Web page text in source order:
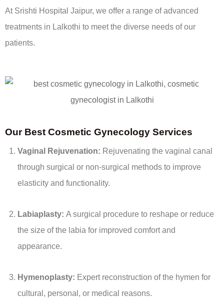
At Srishti Hospital Jaipur, we offer a range of advanced
treatments in Lalkothi to meet the diverse needs of our
patients.
Our Best Cosmetic Gynecology Services
Vaginal Rejuvenation: Rejuvenating the vaginal canal
through surgical or non-surgical methods to improve
elasticity and functionality.
Labiaplasty: A surgical procedure to reshape or reduce
the size of the labia for improved comfort and
appearance.
Hymenoplasty: Expert reconstruction of the hymen for
cultural, personal, or medical reasons.